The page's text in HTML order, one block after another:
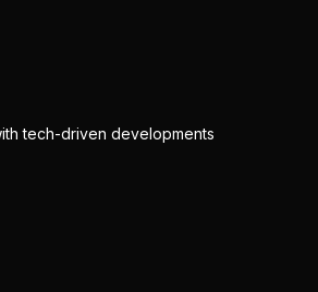
tech-driven developments